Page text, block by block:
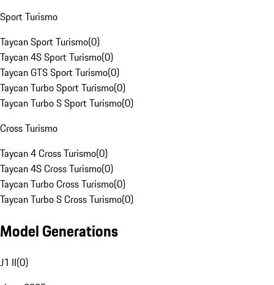
Sport Turismo
Taycan Sport Turismo(0)
Taycan 4S Sport Turismo(0)
Taycan GTS Sport Turismo(0)
Taycan Turbo Sport Turismo(0)
Taycan Turbo S Sport Turismo(0)
Cross Turismo
Taycan 4 Cross Turismo(0)
Taycan 4S Cross Turismo(0)
Taycan Turbo Cross Turismo(0)
Taycan Turbo S Cross Turismo(0)
Model Generations
J1 II(0)